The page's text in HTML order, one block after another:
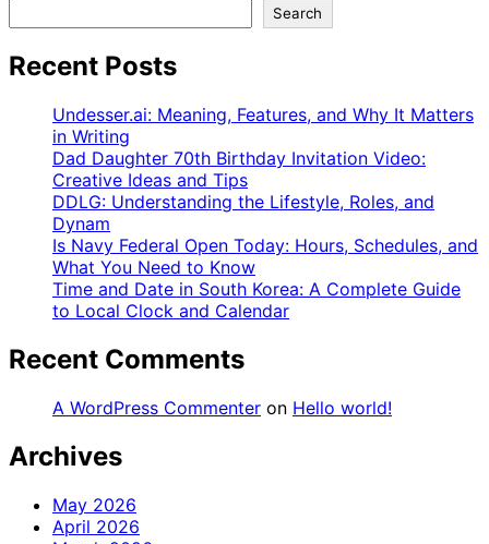
Search
Recent Posts
Undesser.ai: Meaning, Features, and Why It Matters
in Writing
Dad Daughter 70th Birthday Invitation Video:
Creative Ideas and Tips
DDLG: Understanding the Lifestyle, Roles, and
Dynam
Is Navy Federal Open Today: Hours, Schedules, and
What You Need to Know
Time and Date in South Korea: A Complete Guide
to Local Clock and Calendar
Recent Comments
A WordPress Commenter on Hello world!
Archives
May 2026
April 2026